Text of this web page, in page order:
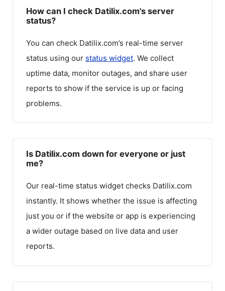
How can I check Datilix.com's server
status?
You can check Datilix.com’s real-time server
status using our status widget. We collect
uptime data, monitor outages, and share user
reports to show if the service is up or facing
problems.
Is Datilix.com down for everyone or just
me?
Our real-time status widget checks Datilix.com
instantly. It shows whether the issue is affecting
just you or if the website or app is experiencing
a wider outage based on live data and user
reports.